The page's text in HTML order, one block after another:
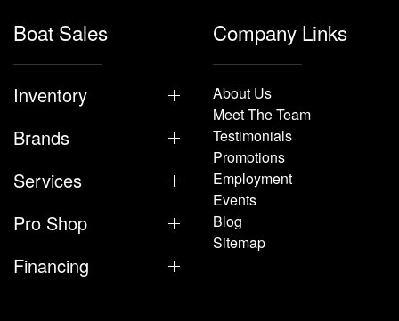
Boat Sales
Inventory
Brands
Services
Pro Shop
Financing
Company Links
About Us
Meet The Team
Testimonials
Promotions
Employment
Events
Blog
Sitemap